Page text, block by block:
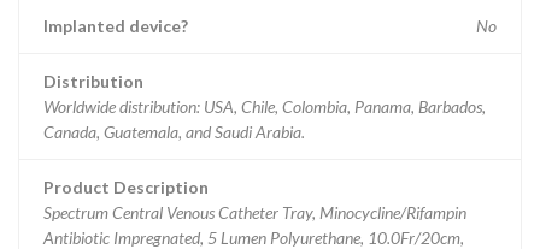
Implanted device? No
Distribution
Worldwide distribution: USA, Chile, Colombia, Panama, Barbados,
Canada, Guatemala, and Saudi Arabia.
Product Description
Spectrum Central Venous Catheter Tray, Minocycline/Rifampin
Antibiotic Impregnated, 5 Lumen Polyurethane, 10.0Fr/20cm,